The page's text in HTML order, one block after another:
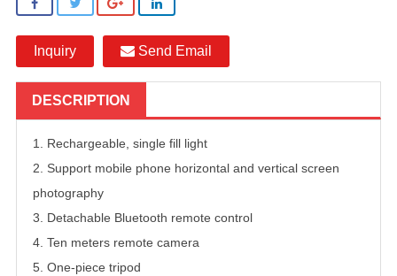
Inquiry Send Email
DESCRIPTION
1. Rechargeable, single fill light
2. Support mobile phone horizontal and vertical screen
photography
3. Detachable Bluetooth remote control
4. Ten meters remote camera
5. One-piece tripod